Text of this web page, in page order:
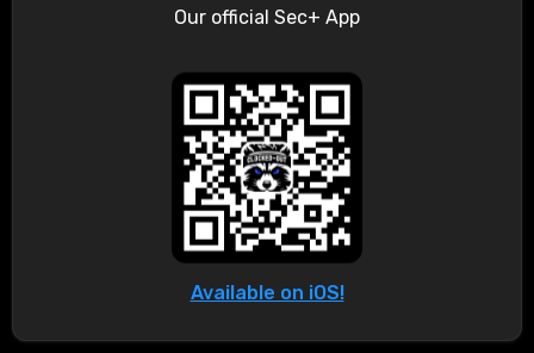
Our official Sec+ App
Available on iOS!